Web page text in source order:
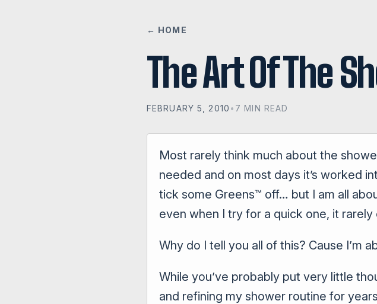
← HOME
The Art Of The
FEBRUARY 5, 2010 • 7 MIN READ
Most rarely think much about the
needed and on most days it’s worked
tick some Greens™ off… but I am all
even when I try for a quick one, it
Why do I tell you all of this? Cause I’m
While you’ve probably put very little
and refining my shower routine for